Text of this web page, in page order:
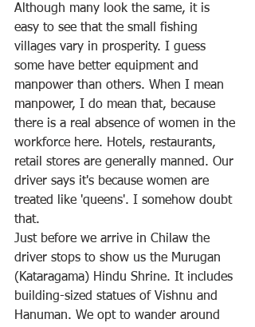
Although many look the same, it is
easy to see that the small fishing
villages vary in prosperity. I guess
some have better equipment and
manpower than others. When I mean
manpower, I do mean that, because
there is a real absence of women in the
workforce here. Hotels, restaurants,
retail stores are generally manned. Our
driver says it's because women are
treated like 'queens'. I somehow doubt
that.
Just before we arrive in Chilaw the
driver stops to show us the Murugan
(Kataragama) Hindu Shrine. It includes
building-sized statues of Vishnu and
Hanuman. We opt to wander around